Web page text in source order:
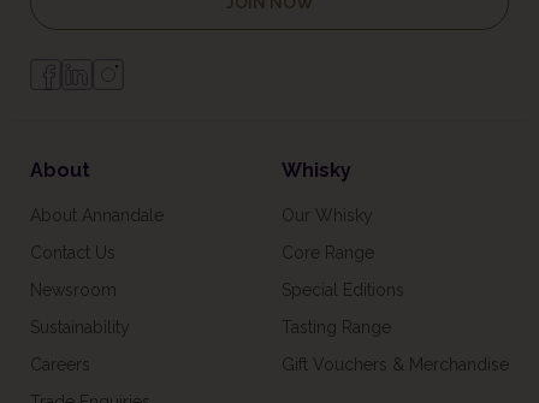
About
About Annandale
Contact Us
Newsroom
Sustainability
Careers
Whisky
Our Whisky
Core Range
Special Editions
Tasting Range
Gift Vouchers & Merchandise